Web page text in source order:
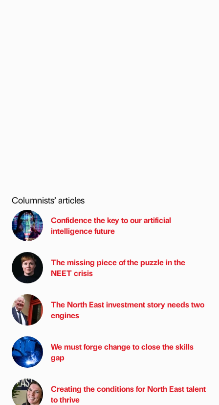
Columnists’ articles
Confidence the key to our artificial
intelligence future
The missing piece of the puzzle in the
NEET crisis
The North East investment story needs two
engines
We must forge change to close the skills
gap
Creating the conditions for North East talent
to thrive